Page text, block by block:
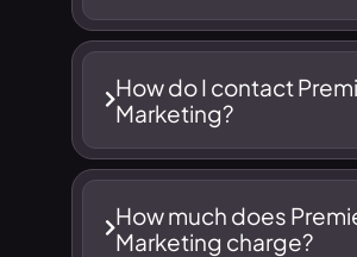
How do I contact
Marketing?
How much does
Marketing charge?